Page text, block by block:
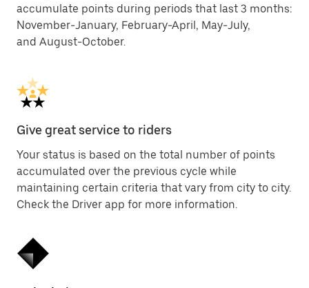
accumulate points during periods that last 3 months:
November-January, February-April, May-July,
and August-October.
Give great service to riders
Your status is based on the total number of points
accumulated over the previous cycle while
maintaining certain criteria that vary from city to city.
Check the Driver app for more information.